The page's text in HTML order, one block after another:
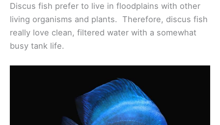
Discus fish prefer to live in floodplains with other
living organisms and plants. Therefore, discus fish
really love clean, filtered water with a somewhat
busy tank life.